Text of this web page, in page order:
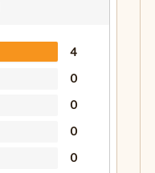
4
0
0
0
0